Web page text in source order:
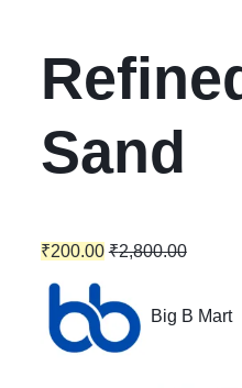
Sand
₹200.00 ₹2,800.00
Big B Mart